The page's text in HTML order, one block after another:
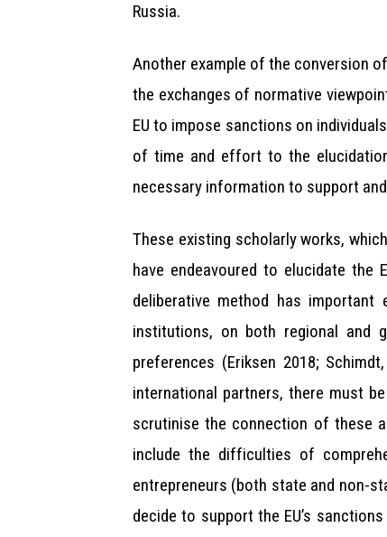
Russia.
Another example of the conversion
the exchanges of normative
EU to impose sanctions on
of time and effort to the
necessary information to support
These existing scholarly works,
have endeavoured to elucidate the
deliberative method has
institutions, on both regional and
preferences (Eriksen 2018;
international partners, there must
scrutinise the connection of these
include the difficulties of
entrepreneurs (both state and non-
decide to support the EU’s